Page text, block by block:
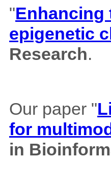
"Enhancing
epigenetic
Research.
Our paper "
for
in